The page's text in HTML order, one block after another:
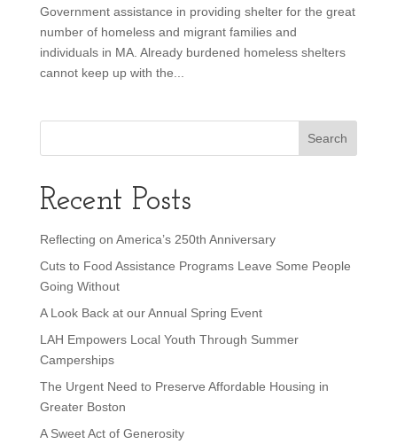
Government assistance in providing shelter for the great
number of homeless and migrant families and
individuals in MA. Already burdened homeless shelters
cannot keep up with the...
Recent Posts
Reflecting on America’s 250th Anniversary
Cuts to Food Assistance Programs Leave Some People
Going Without
A Look Back at our Annual Spring Event
LAH Empowers Local Youth Through Summer
Camperships
The Urgent Need to Preserve Affordable Housing in
Greater Boston
A Sweet Act of Generosity